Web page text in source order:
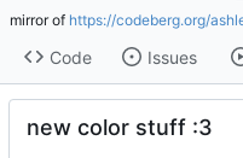
mirror of https://codeberg.org/
Code Issues
new color stuff :3